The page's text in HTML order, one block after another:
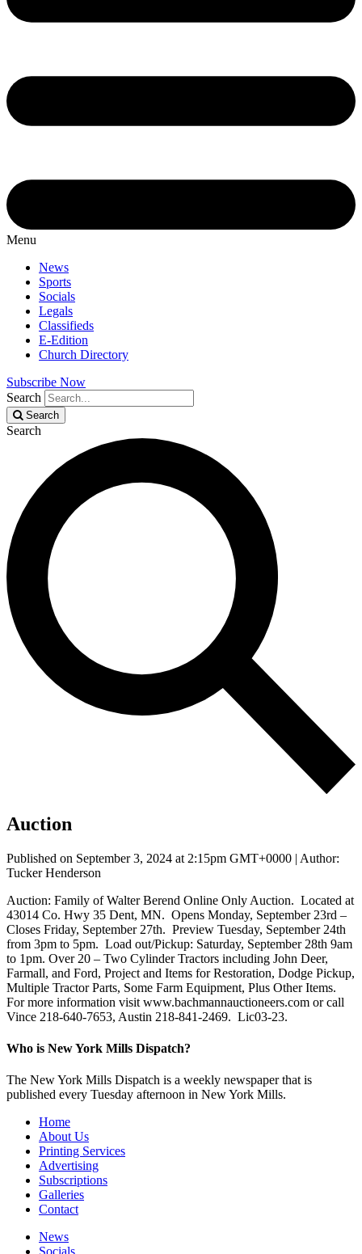
Menu
News
Sports
Socials
Legals
Classifieds
E-Edition
Church Directory
Subscribe Now
Search
Search
Search
Auction
Published on September 3, 2024 at 2:15pm GMT+0000 | Author:
Tucker Henderson
Auction: Family of Walter Berend Online Only Auction. Located at
43014 Co. Hwy 35 Dent, MN. Opens Monday, September 23rd –
Closes Friday, September 27th. Preview Tuesday, September 24th
from 3pm to 5pm. Load out/Pickup: Saturday, September 28th 9am
to 1pm. Over 20 – Two Cylinder Tractors including John Deer,
Farmall, and Ford, Project and Items for Restoration, Dodge Pickup,
Multiple Tractor Parts, Some Farm Equipment, Plus Other Items.
For more information visit www.bachmannauctioneers.com or call
Vince 218-640-7653, Austin 218-841-2469. Lic03-23.
Who is New York Mills Dispatch?
The New York Mills Dispatch is a weekly newspaper that is
published every Tuesday afternoon in New York Mills.
Home
About Us
Printing Services
Advertising
Subscriptions
Galleries
Contact
News
Socials